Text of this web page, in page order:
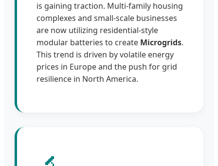
is gaining traction. Multi-family housing
complexes and small-scale businesses
are now utilizing residential-style
modular batteries to create Microgrids.
This trend is driven by volatile energy
prices in Europe and the push for grid
resilience in North America.